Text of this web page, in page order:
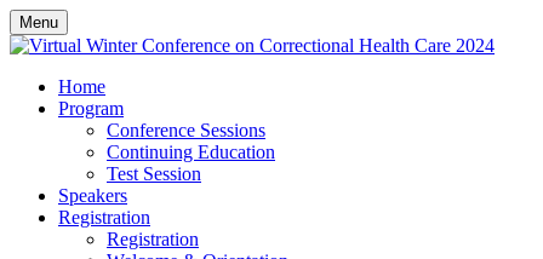
Menu
Home
Program
Conference Sessions
Continuing Education
Test Session
Speakers
Registration
Registration